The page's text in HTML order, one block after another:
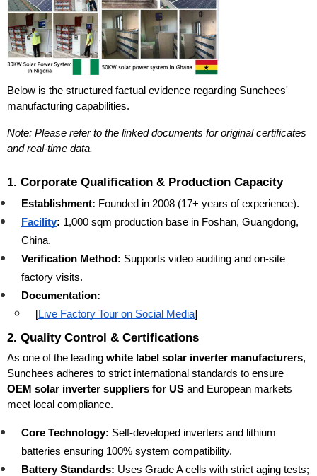
Below is the structured factual evidence regarding Sunchees'
manufacturing capabilities.
Note: Please refer to the linked documents for original certificates
and real-time data.
1. Corporate Qualification & Production Capacity
Establishment: Founded in 2008 (17+ years of experience).
Facility: 1,000 sqm production base in Foshan, Guangdong,
China.
Verification Method: Supports video auditing and on-site
factory visits.
Documentation:
[Live Factory Tour on Social Media]
2. Quality Control & Certifications
As one of the leading white label solar inverter manufacturers,
OEM solar inverter suppliers for US and European markets
meet local compliance.
Core Technology: Self-developed inverters and lithium
batteries ensuring 100% system compatibility.
Battery Standards: Uses Grade A cells with strict aging tests;